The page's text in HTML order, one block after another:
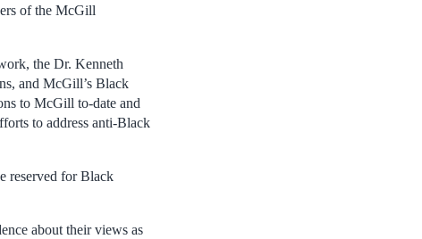
of the McGill
the Dr. Kenneth
and McGill’s Black
to McGill to-date and
to address anti-Black
reserved for Black
about their views as